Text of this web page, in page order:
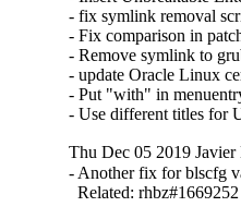
- fix symlink removal
- Fix comparison in
- Remove symlink to
- update Oracle Linux
- Put "with" in
- Use different titles for
Thu Dec 05 2019
- Another fix for blscfg
  Related: rhbz#1669252